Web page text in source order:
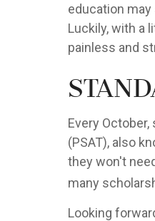
education
Luckily, with a
painless and
Every
(PSAT), also
they won't
many
Looking